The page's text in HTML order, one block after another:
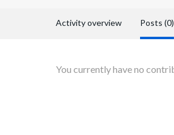
Activity overview Posts (0)
You currently have no